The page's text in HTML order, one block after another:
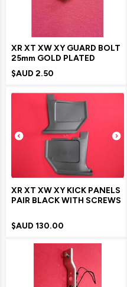
XR XT XW XY GUARD BOLT
25mm GOLD PLATED
$AUD 2.50
XR XT XW XY KICK PANELS
PAIR BLACK WITH SCREWS
$AUD 130.00